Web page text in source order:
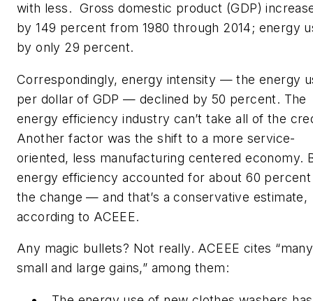
with less. Gross domestic product (GDP)
by 149 percent from 1980 through 2014; energy
by only 29 percent.
Correspondingly, energy intensity — the energy
per dollar of GDP — declined by 50 percent. The
energy efficiency industry can’t take all of the
Another factor was the shift to a more service-
oriented, less manufacturing centered economy.
energy efficiency accounted for about 60
the change — and that’s a conservative estimate,
according to ACEEE.
Any magic bullets? Not really. ACEEE cites “many
small and large gains,” among them: